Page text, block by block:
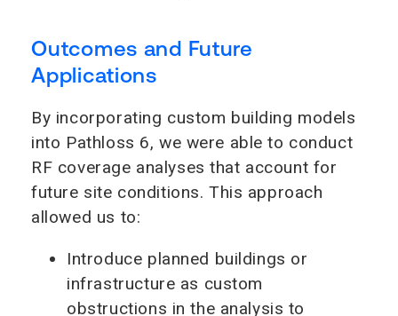
Outcomes and Future
Applications
By incorporating custom building models
into Pathloss 6, we were able to conduct
RF coverage analyses that account for
future site conditions. This approach
allowed us to:
Introduce planned buildings or
infrastructure as custom
obstructions in the analysis to